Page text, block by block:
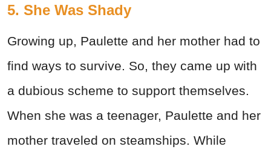
5. She Was Shady
Growing up, Paulette and her mother had to
find ways to survive. So, they came up with
a dubious scheme to support themselves.
When she was a teenager, Paulette and her
mother traveled on steamships. While